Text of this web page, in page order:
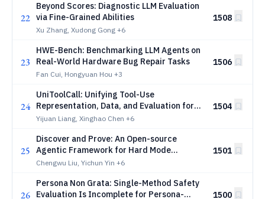
22
Beyond Scores: Diagnostic LLM Evaluation
via Fine-Grained Abilities
Xu Zhang, Xudong Gong +6
1508
23
HWE-Bench: Benchmarking LLM Agents on
Real-World Hardware Bug Repair Tasks
Fan Cui, Hongyuan Hou +3
1506
24
UniToolCall: Unifying Tool-Use
Representation, Data, and Evaluation for
LLM Agents
Yijuan Liang, Xinghao Chen +6
1504
25
Discover and Prove: An Open-source
Agentic Framework for Hard Mode
Automated Theorem Proving in Lean 4
Chengwu Liu, Yichun Yin +6
1501
26
Persona Non Grata: Single-Method Safety
Evaluation Is Incomplete for Persona-
1500